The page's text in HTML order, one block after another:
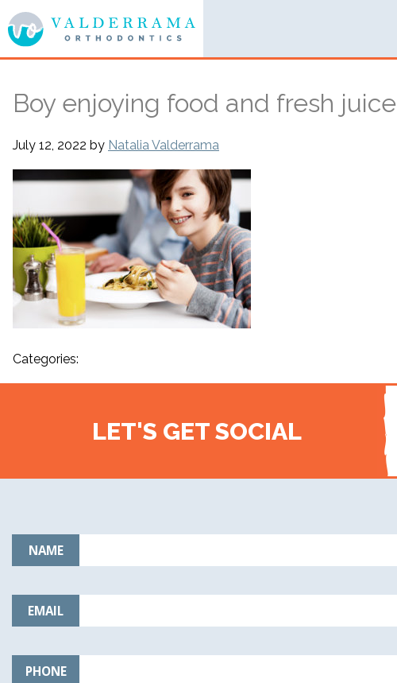
Boy enjoying food and fresh juice
July 12, 2022 by Natalia Valderrama
Categories:
LET'S GET SOCIAL
NAME
EMAIL
PHONE